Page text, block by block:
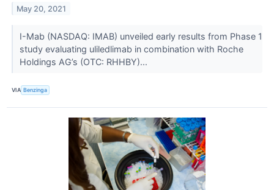
May 20, 2021
I-Mab (NASDAQ: IMAB) unveiled early results from Phase 1
study evaluating uliledlimab in combination with Roche
Holdings AG’s (OTC: RHHBY)...
VIA Benzinga